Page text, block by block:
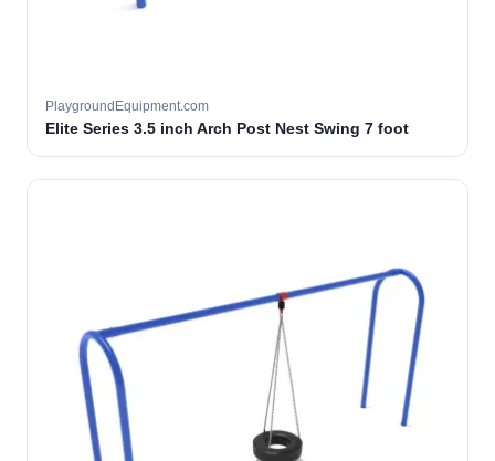
PlaygroundEquipment.com
Elite Series 3.5 inch Arch Post Nest Swing 7 foot